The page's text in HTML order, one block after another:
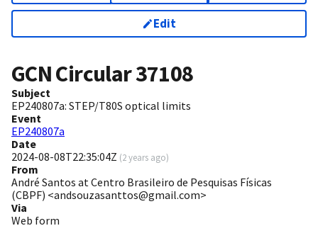
Edit
GCN Circular37108
Subject
EP240807a: STEP/T80S optical limits
Event
EP240807a
Date
2024-08-08T22:35:04Z (2 years ago)
From
André Santos at Centro Brasileiro de Pesquisas Físicas
(CBPF) <andsouzasanttos@gmail.com>
Via
Web form